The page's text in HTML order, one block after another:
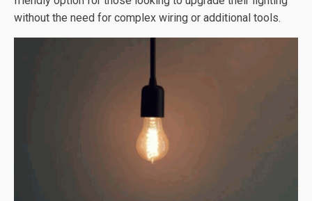
without the need for complex wiring or additional tools.